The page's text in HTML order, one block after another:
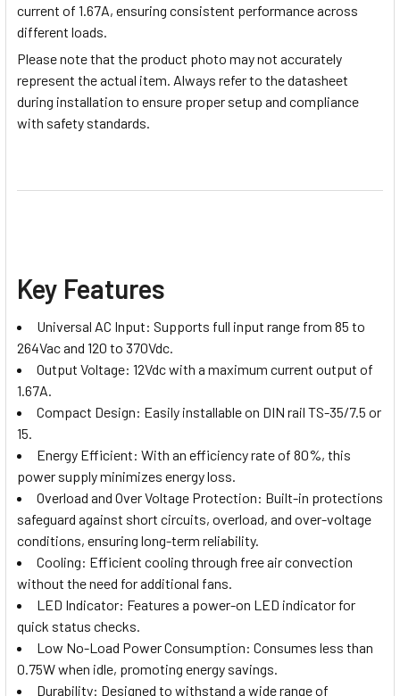
current of 1.67A, ensuring consistent performance across
different loads.
Please notethat the product photo may not accurately
represent the actual item. Always refer to the datasheet
during installation to ensure proper setup and compliance
with safety standards.
Key Features
Universal AC Input: Supports full input range from 85 to
264Vac and 120 to 370Vdc.
Output Voltage: 12Vdc with a maximum current output of
1.67A.
Compact Design: Easily installable on DIN rail TS-35/7.5 or
15.
Energy Efficient: With an efficiency rate of 80%, this
power supply minimizes energy loss.
Overload and Over Voltage Protection: Built-in protections
safeguard against short circuits, overload, and over-voltage
conditions, ensuring long-term reliability.
Cooling: Efficient cooling through free air convection
without the need for additional fans.
LED Indicator: Features a power-on LED indicator for
quick status checks.
Low No-Load Power Consumption: Consumes less than
0.75W when idle, promoting energy savings.
Durability: Designed to withstand a wide range of